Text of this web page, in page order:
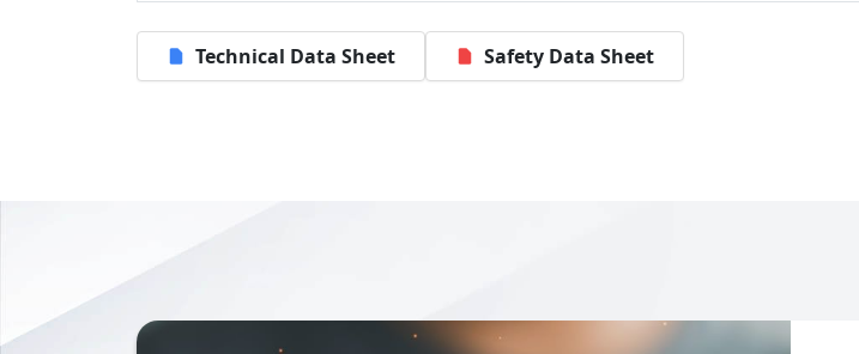
Technical Data Sheet Safety Data Sheet